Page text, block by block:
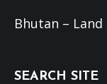
Bhutan –
SEARCH SITE